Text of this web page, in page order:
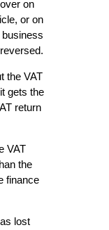
on
or on
the VAT
gets the
return
VAT
the
finance
lost